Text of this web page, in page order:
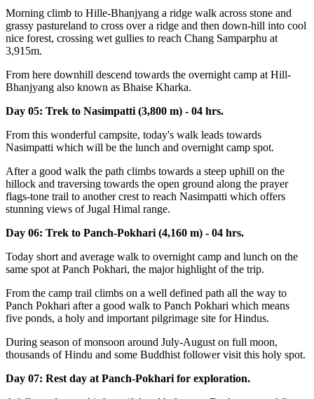
Morning climb to Hille-Bhanjyang a ridge walk across stone and
grassy pastureland to cross over a ridge and then down-hill into cool
nice forest, crossing wet gullies to reach Chang Samparphu at
3,915m.
From here downhill descend towards the overnight camp at Hill-
Bhanjyang also known as Bhaise Kharka.
Day 05: Trek to Nasimpatti (3,800 m) - 04 hrs.
From this wonderful campsite, today's walk leads towards
Nasimpatti which will be the lunch and overnight camp spot.
After a good walk the path climbs towards a steep uphill on the
hillock and traversing towards the open ground along the prayer
flags-tone trail to another crest to reach Nasimpatti which offers
stunning views of Jugal Himal range.
Day 06: Trek to Panch-Pokhari (4,160 m) - 04 hrs.
Today short and average walk to overnight camp and lunch on the
same spot at Panch Pokhari, the major highlight of the trip.
From the camp trail climbs on a well defined path all the way to
Panch Pokhari after a good walk to Panch Pokhari which means
five ponds, a holy and important pilgrimage site for Hindus.
During season of monsoon around July-August on full moon,
thousands of Hindu and some Buddhist follower visit this holy spot.
Day 07: Rest day at Panch-Pokhari for exploration.